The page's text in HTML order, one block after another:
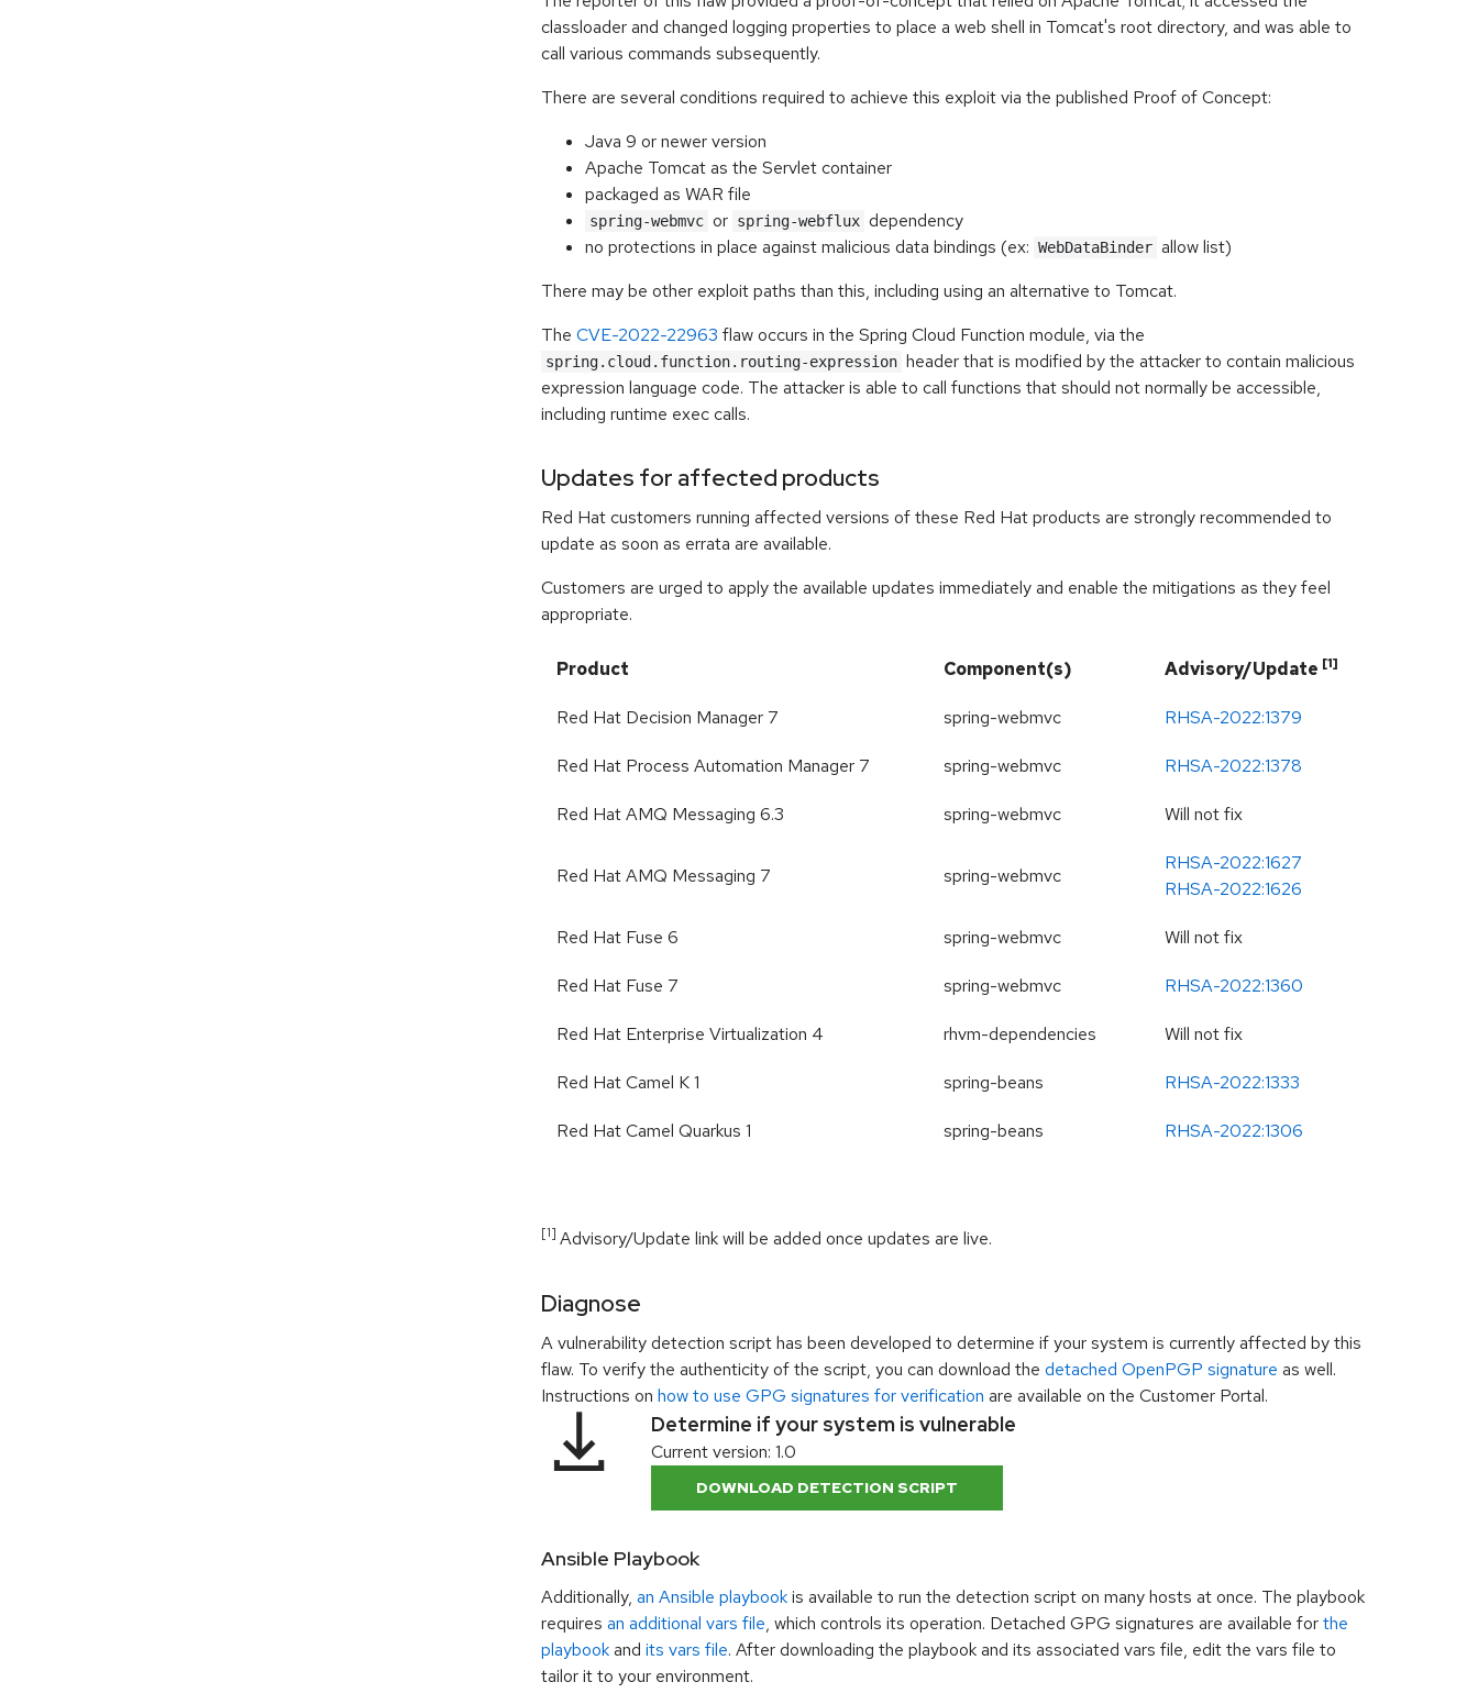
classloader and changed logging properties to place a web shell in Tomcat's root directory, and was able to
call various commands subsequently.
There are several conditions required to achieve this exploit via the published Proof of Concept:
Java 9 or newer version
Apache Tomcat as the Servlet container
packaged as WAR file
spring-webmvc or spring-webflux dependency
no protections in place against malicious data bindings (ex: WebDataBinder allow list)
There may be other exploit paths than this, including using an alternative to Tomcat.
The CVE-2022-22963 flaw occurs in the Spring Cloud Function module, via the
spring.cloud.function.routing-expression header that is modified by the attacker to contain malicious
expression language code. The attacker is able to call functions that should not normally be accessible,
including runtime exec calls.
Updates for affected products
Red Hat customers running affected versions of these Red Hat products are strongly recommended to
update as soon as errata are available.
Customers are urged to apply the available updates immediately and enable the mitigations as they feel
appropriate.
Product Component(s) Advisory/Update [1]
Red Hat Decision Manager 7 spring-webmvc RHSA-2022:1379
Red Hat Process Automation Manager 7 spring-webmvc RHSA-2022:1378
Red Hat AMQ Messaging 6.3 spring-webmvc Will not fix
Red Hat AMQ Messaging 7 spring-webmvc
RHSA-2022:1627
RHSA-2022:1626
Red Hat Fuse 6 spring-webmvc Will not fix
Red Hat Fuse 7 spring-webmvc RHSA-2022:1360
Red Hat Enterprise Virtualization 4 rhvm-dependencies Will not fix
Red Hat Camel K 1 spring-beans RHSA-2022:1333
Red Hat Camel Quarkus 1 spring-beans RHSA-2022:1306
[1] Advisory/Update link will be added once updates are live.
Diagnose
A vulnerability detection script has been developed to determine if your system is currently affected by this
flaw. To verify the authenticity of the script, you can download the detached OpenPGP signature as well.
Instructions on how to use GPG signatures for verification are available on the Customer Portal.
Determine if your system is vulnerable
Current version: 1.0
DOWNLOAD DETECTION SCRIPT
Ansible Playbook
Additionally, an Ansible playbookis available to run the detection script on many hosts at once. The playbook
requires an additional vars file, which controls its operation. Detached GPG signatures are available forthe
playbookand its vars file. After downloading the playbook and its associated vars file, edit the vars file to
tailor it to your environment.